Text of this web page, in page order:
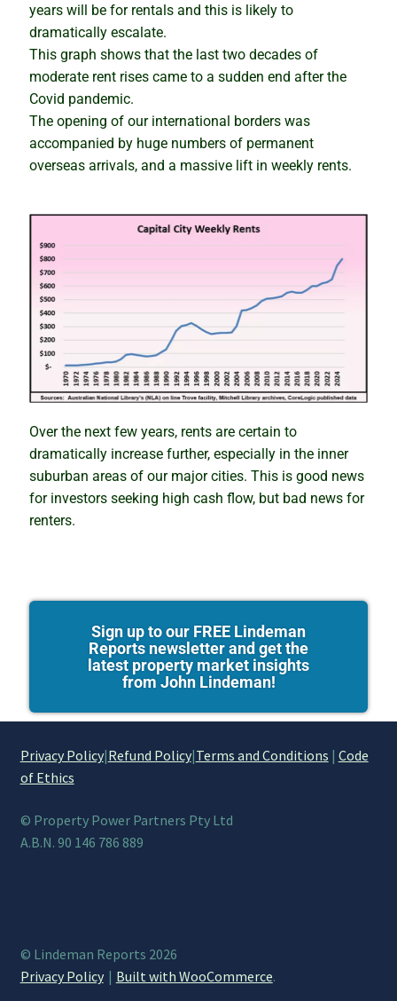
years will be for rentals and this is likely to
dramatically escalate.
This graph shows that the last two decades of
moderate rent rises came to a sudden end after the
Covid pandemic.
The opening of our international borders was
accompanied by huge numbers of permanent
overseas arrivals, and a massive lift in weekly rents.
Over the next few years, rents are certain to
dramatically increase further, especially in the inner
suburban areas of our major cities. This is good news
for investors seeking high cash flow, but bad news for
renters.
Sign up to our FREE Lindeman
Reports newsletter and get the
latest property market insights
from John Lindeman!
Privacy Policy|Refund Policy|Terms and Conditions | Code
of Ethics
© Property Power Partners Pty Ltd
A.B.N. 90 146 786 889
© Lindeman Reports 2026
Privacy Policy
Built with WooCommerce.